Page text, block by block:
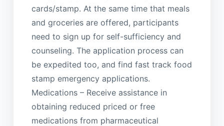
cards/stamp. At the same time that meals
and groceries are offered, participants
need to sign up for self-sufficiency and
counseling. The application process can
be expedited too, and find fast track food
stamp emergency applications.
Medications – Receive assistance in
obtaining reduced priced or free
medications from pharmaceutical